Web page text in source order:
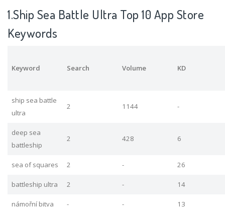
1.Ship Sea Battle Ultra Top 10 App Store
Keywords
Keyword Search Volume KD
ship sea battle
ultra
2 1144 -
deep sea
battleship
2 428 6
sea of squares 2 - 26
battleship ultra 2 - 14
námořní bitva - - 13